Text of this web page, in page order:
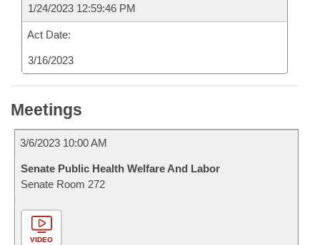
1/24/2023 12:59:46 PM
Act Date:
3/16/2023
Meetings
3/6/2023 10:00 AM
Senate Public Health Welfare And Labor
Senate Room 272
VIDEO